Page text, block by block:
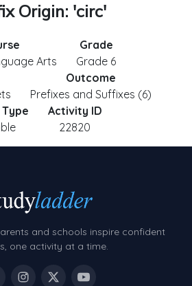
Origin: 'circ'
Arts
Grade
Grade 6
Outcome
Prefixes and Suffixes (6)
Activity ID
22820
and schools inspire confident
one activity at a time.